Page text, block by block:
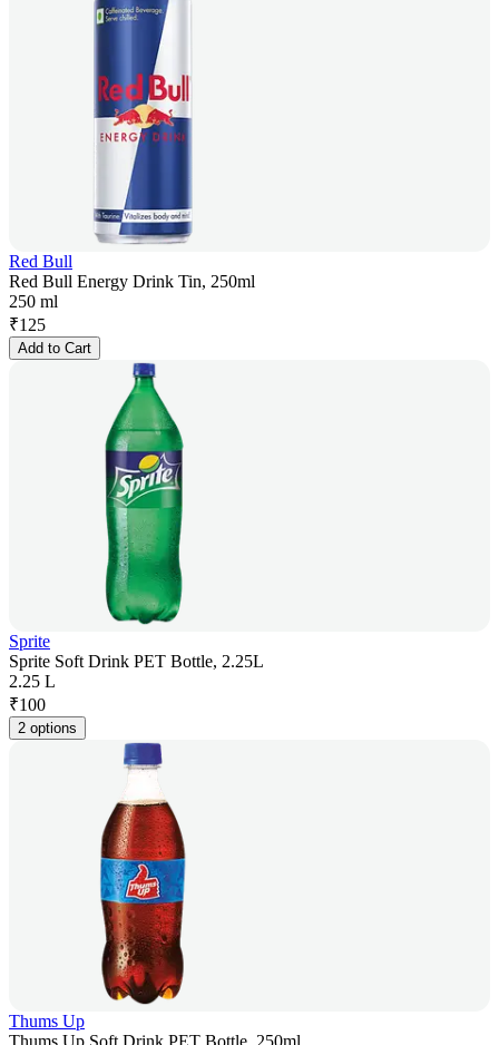
Red Bull
Red Bull Energy Drink Tin, 250ml
250 ml
₹125
Add to Cart
Sprite
Sprite Soft Drink PET Bottle, 2.25L
2.25 L
₹100
2 options
Thums Up
Thums Up Soft Drink PET Bottle, 250ml